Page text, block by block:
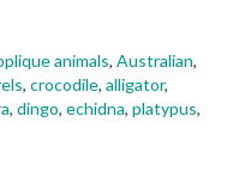
animals, Australian,
, crocodile, alligator,
, dingo, echidna, platypus,